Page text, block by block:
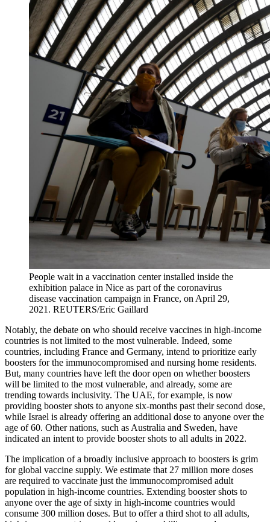
People wait in a vaccination center installed inside the
exhibition palace in Nice as part of the coronavirus
disease vaccination campaign in France, on April 29,
2021. REUTERS/Eric Gaillard
Notably, the debate on who should receive vaccines in high-income
countries is not limited to the most vulnerable. Indeed, some
countries, including France and Germany, intend to prioritize early
boosters for the immunocompromised and nursing home residents.
But, many countries have left the door open on whether boosters
will be limited to the most vulnerable, and already, some are
trending towards inclusivity. The UAE, for example, is now
providing booster shots to anyone six-months past their second dose,
while Israel is already offering an additional dose to anyone over the
age of 60. Other nations, such as Australia and Sweden, have
indicated an intent to provide booster shots to all adults in 2022.
The implication of a broadly inclusive approach to boosters is grim
for global vaccine supply. We estimate that 27 million more doses
are required to vaccinate just the immunocompromised adult
population in high-income countries. Extending booster shots to
anyone over the age of sixty in high-income countries would
consume 300 million doses. But to offer a third shot to all adults,